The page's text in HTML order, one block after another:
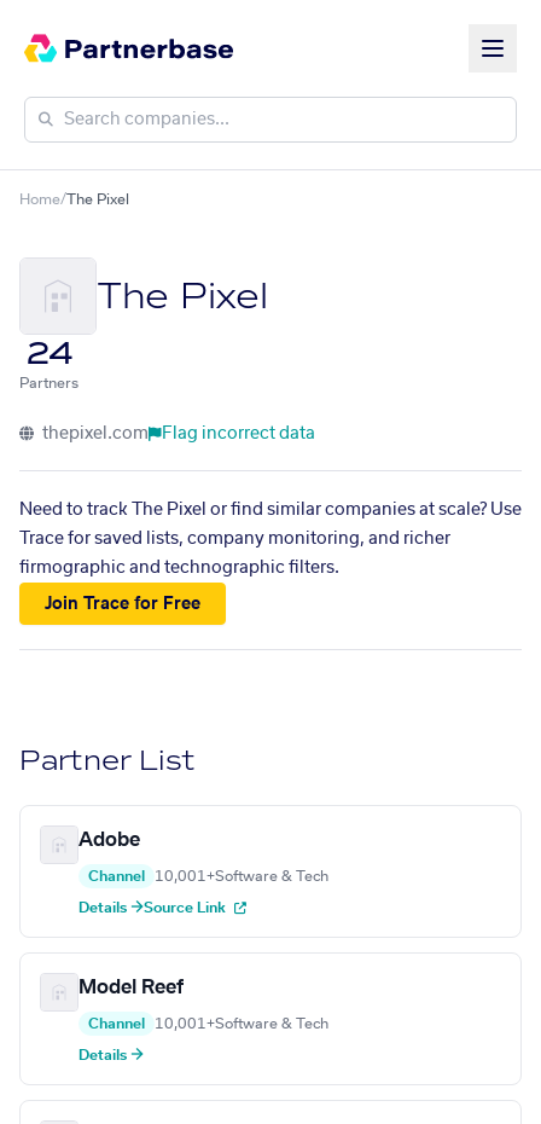
Home/The Pixel
The Pixel
24
Partners
thepixel.com Flag incorrect data
Need to track The Pixel or find similar companies at scale? Use
Trace for saved lists, company monitoring, and richer
firmographic and technographic filters.
Join Trace for Free
Partner List
Adobe
Channel 10,001+Software & Tech
Details →Source Link
Model Reef
Channel 10,001+Software & Tech
Details →